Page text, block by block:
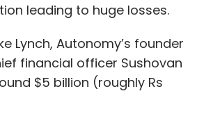
leading to huge losses.
Lynch, Autonomy’s founder
financial officer Sushovan
$5 billion (roughly Rs